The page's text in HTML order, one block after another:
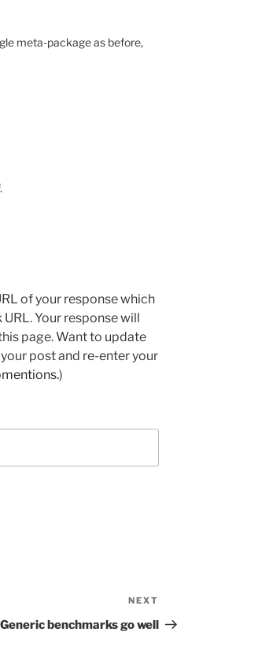
meta-package as before,
of your response which
Your response will
page. Want to update
post and re-enter your
)
Post
NEXT
Generic benchmarks go well